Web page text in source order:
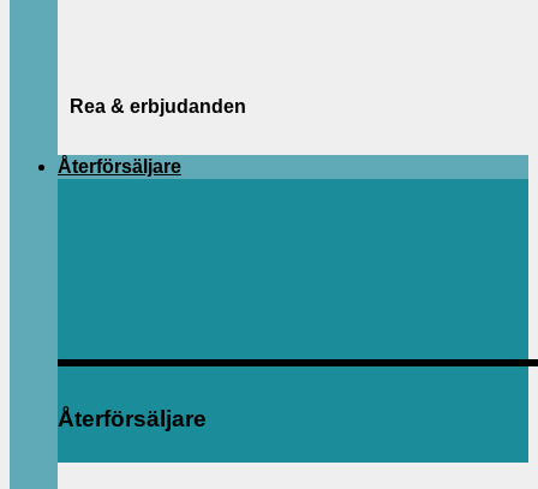
Rea & erbjudanden
Återförsäljare
Återförsäljare